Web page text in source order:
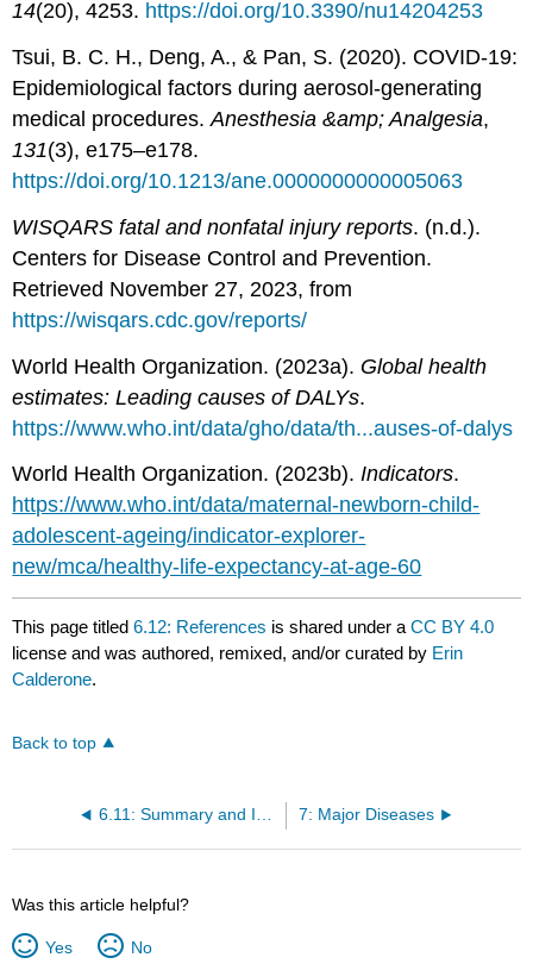
14(20), 4253. https://doi.org/10.3390/nu14204253
Tsui, B. C. H., Deng, A., & Pan, S. (2020). COVID-19:
Epidemiological factors during aerosol-generating
medical procedures.Anesthesia &amp; Analgesia,
131(3), e175–e178.
https://doi.org/10.1213/ane.0000000000005063
WISQARS fatal and nonfatal injury reports. (n.d.).
Centers for Disease Control and Prevention.
Retrieved November 27, 2023, from
https://wisqars.cdc.gov/reports/
World Health Organization. (2023a). Global health
estimates: Leading causes of DALYs.
https://www.who.int/data/gho/data/th...auses-of-dalys
World Health Organization. (2023b).Indicators.
https://www.who.int/data/maternal-newborn-child-
adolescent-ageing/indicator-explorer-
new/mca/healthy-life-expectancy-at-age-60
This page titled6.12: References is shared under aCC BY 4.0
license and was authored, remixed, and/or curated by Erin
Calderone.
Back to top
6.11: Summary and Interview With an Epidemiologist 7: Major Diseases
Was this article helpful?
Yes No